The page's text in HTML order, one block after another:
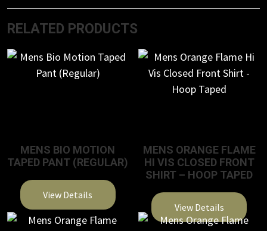
RELATED PRODUCTS
MENS BIO MOTION
TAPED PANT (REGULAR)
View Details
This
MENS ORANGE FLAME
HI VIS CLOSED FRONT
SHIRT – HOOP TAPED
View Details